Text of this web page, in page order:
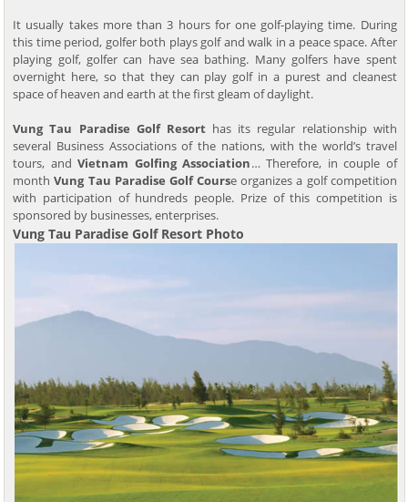
It usually takes more than 3 hours for one golf-playing time. During
this time period, golfer both plays golf and walk in a peace space. After
playing golf, golfer can have sea bathing. Many golfers have spent
overnight here, so that they can play golf in a purest and cleanest
space of heaven and earth at the first gleam of daylight.
Vung Tau Paradise Golf Resorthas its regular relationship with
several Business Associations of the nations, with the world’s travel
tours, andVietnam Golfing Association… Therefore, in couple of
monthVung Tau Paradise Golf Course organizes a golf competition
with participation of hundreds people. Prize of this competition is
sponsored by businesses, enterprises.
Vung Tau Paradise Golf Resort Photo